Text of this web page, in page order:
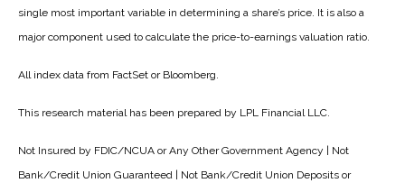
single most important variable in determining a share’s price. It is also a
major component used to calculate the price-to-earnings valuation ratio.
All index data from FactSet or Bloomberg.
This research material has been prepared by LPL Financial LLC.
Not Insured by FDIC/NCUA or Any Other Government Agency | Not
Bank/Credit Union Guaranteed | Not Bank/Credit Union Deposits or